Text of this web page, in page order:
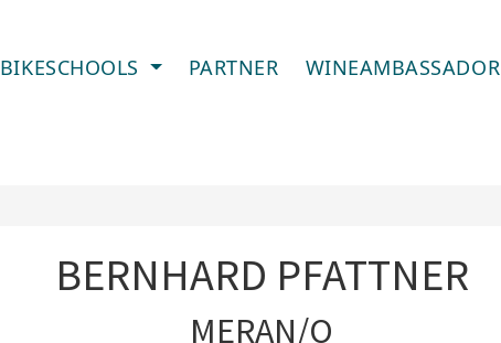
BIKESCHOOLS PARTNER WINEAMBASSADOR
BERNHARD PFATTNER
MERAN/O